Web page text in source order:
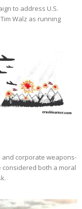
to address U.S.
Walz as running
corporate weapons-
both a moral